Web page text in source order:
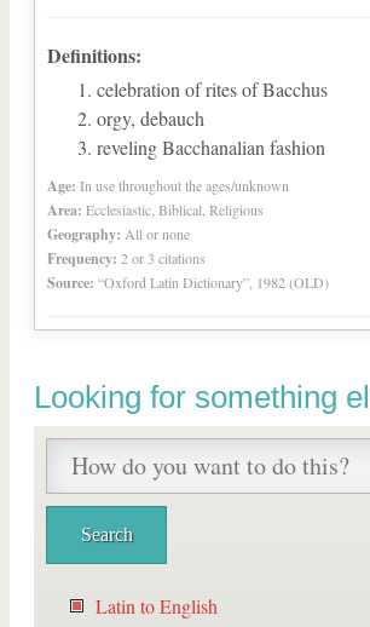
Definitions:
celebration of rites of Bacchus
orgy, debauch
reveling Bacchanalian fashion
Age: In use throughout the ages/unknown
Area: Ecclesiastic, Biblical, Religious
Geography: All or none
Frequency: 2 or 3 citations
Source: “Oxford Latin Dictionary”, 1982 (OLD)
Looking for something
Latin to English